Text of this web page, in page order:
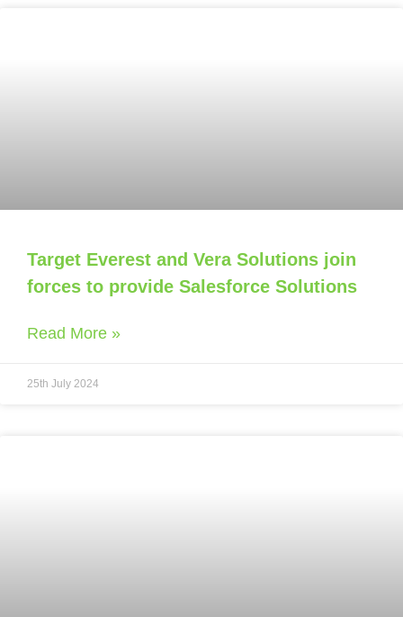
Target Everest and Vera Solutions join
forces to provide Salesforce Solutions
Read More »
25th July 2024